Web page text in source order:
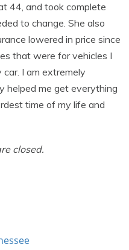
44, and took complete
to change. She also
lowered in price since
that were for vehicles I
car. I am extremely
helped me get everything
time of my life and
closed.